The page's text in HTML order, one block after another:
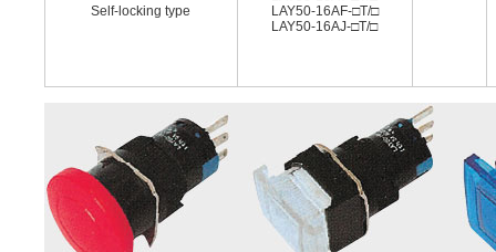
Self-locking type
LAY50-16AF-□T/□
LAY50-16AJ-□T/□